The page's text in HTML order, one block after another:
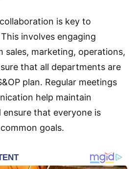
is key to
involves engaging
sales, marketing, operations,
that all departments are
plan. Regular meetings
help maintain
that everyone is
goals.